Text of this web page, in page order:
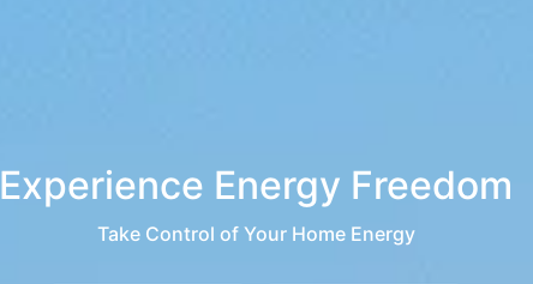
Experience Energy Freedom
Take Control of Your Home Energy